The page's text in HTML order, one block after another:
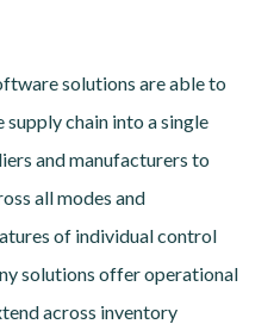
solutions are able to
chain into a single
and manufacturers to
all modes and
of individual control
solutions offer operational
across inventory